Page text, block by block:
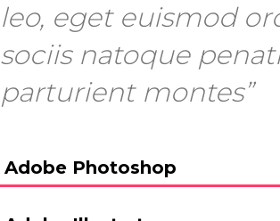
leo, eget euismod
sociis natoque
parturient montes”
Adobe Photoshop